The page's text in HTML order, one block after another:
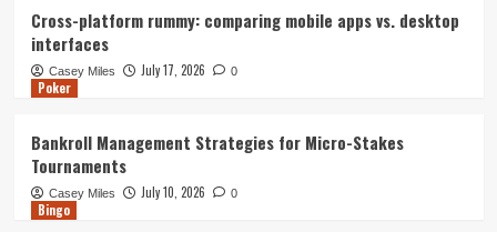
Cross-platform rummy: comparing mobile apps vs. desktop
interfaces
Casey Miles July 17, 2026 0
Poker
Bankroll Management Strategies for Micro-Stakes
Tournaments
Casey Miles July 10, 2026 0
Bingo